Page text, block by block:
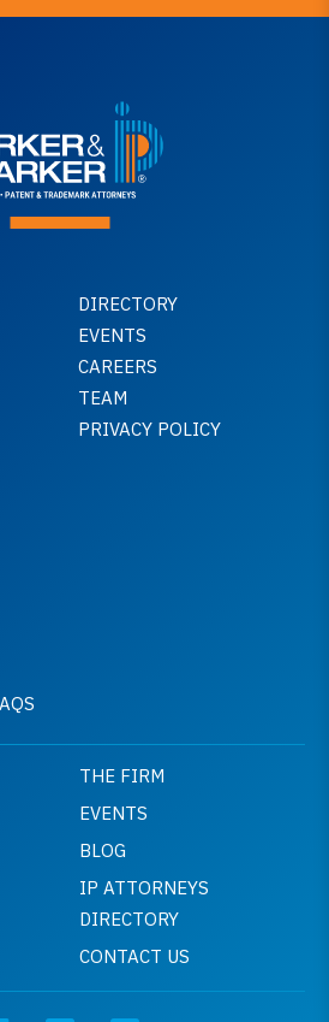
DIRECTORY
EVENTS
CAREERS
TEAM
PRIVACY POLICY
THE FIRM
EVENTS
BLOG
IP ATTORNEYS
DIRECTORY
CONTACT US